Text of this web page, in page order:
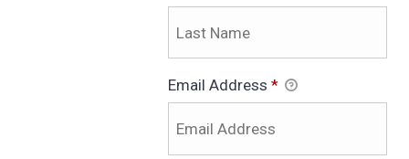
Email Address *